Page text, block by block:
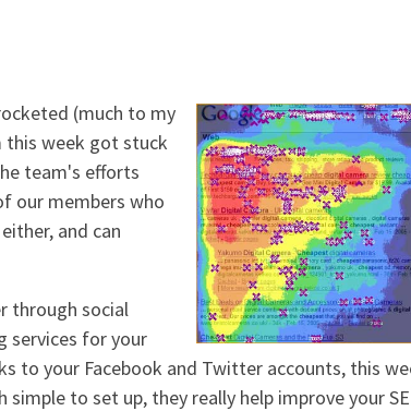
(much to my
this week got stuck
team's efforts
our members who
and can
through social
services for your
to your Facebook and Twitter accounts, this
to set up, they really help improve your